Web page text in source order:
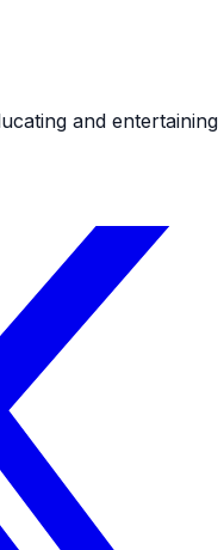
and entertaining